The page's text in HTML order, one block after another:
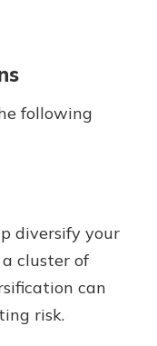
following
diversify your
cluster of
can
risk.